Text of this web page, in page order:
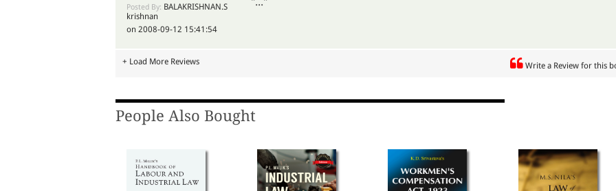
Posted By: BALAKRISHNAN.S
krishnan
on 2008-09-12 15:41:54
+ Load More Reviews Write a Review for this
People Also Bought